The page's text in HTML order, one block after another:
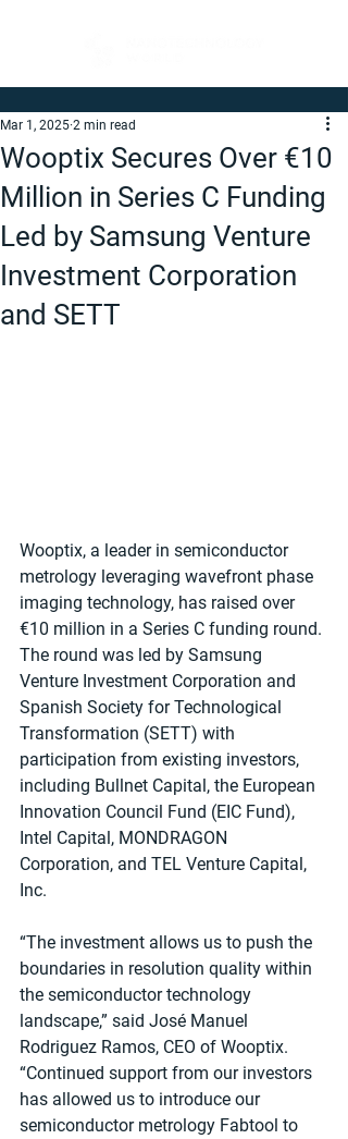
Wooptix Secures Over €10
Million in Series C Funding
Led by Samsung Venture
Investment Corporation
and SETT
Mar 1, 2025 2 min read
Wooptix, a leader in semiconductor
metrology leveraging wavefront phase
imaging technology, has raised over
€10 million in a Series C funding round.
The round was led by Samsung
Venture Investment Corporation and
Spanish Society for Technological
Transformation (SETT) with
participation from existing investors,
including Bullnet Capital, the European
Innovation Council Fund (EIC Fund),
Intel Capital, MONDRAGON
Corporation, and TEL Venture Capital,
Inc.
“The investment allows us to push the
boundaries in resolution quality within
the semiconductor technology
landscape,” said José Manuel
Rodriguez Ramos, CEO of Wooptix.
“Continued support from our investors
has allowed us to introduce our
semiconductor metrology Fabtool to